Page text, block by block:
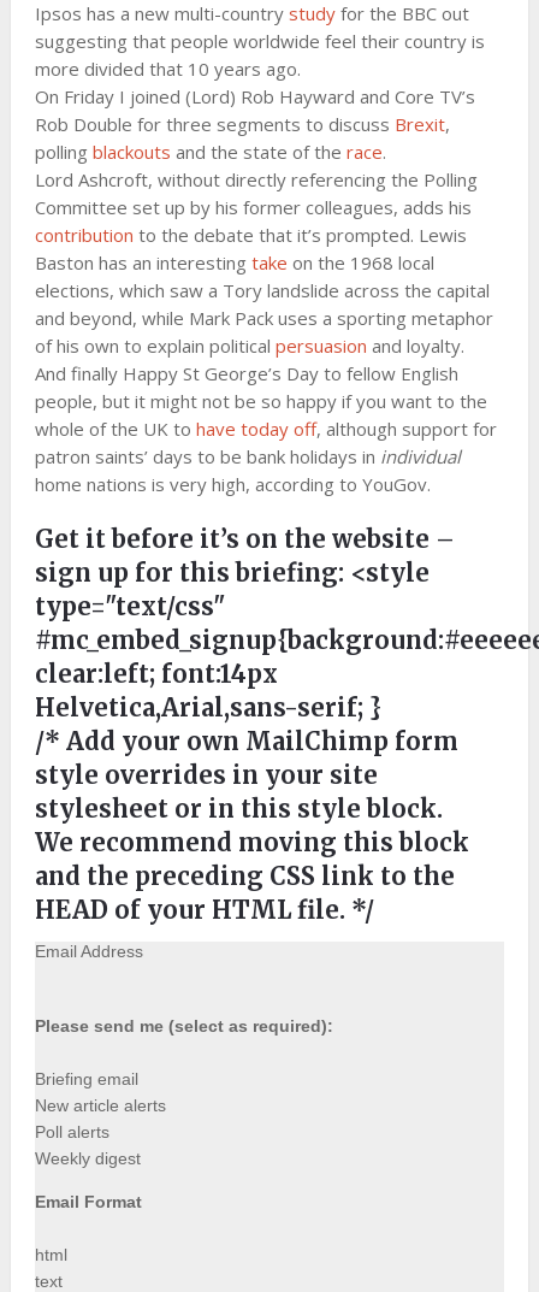
Ipsos has a new multi-country studyfor the BBC out
suggesting that people worldwide feel their country is
more divided that 10 years ago.
On Friday I joined (Lord) Rob Hayward and Core TV’s
Rob Double for three segments to discuss Brexit,
polling blackouts and the state of the race.
Lord Ashcroft, without directly referencing the Polling
Committee set up by his former colleagues, adds his
contribution to the debate that it’s prompted. Lewis
Baston has an interesting take on the 1968 local
elections, which saw a Tory landslide across the capital
and beyond, while Mark Pack uses a sporting metaphor
of his own to explain political persuasion and loyalty.
And finally Happy St George’s Day to fellow English
people, but it might not be so happy if you want to the
whole of the UK to have today off, although support for
patron saints’ days to be bank holidays in individual
home nations is very high, according to YouGov.
Get it before it’s on the website –
sign up for this briefing: <style
type="text/css"
clear:left; font:14px
Helvetica,Arial,sans-serif; }
/* Add your own MailChimp form
style overrides in your site
stylesheet or in this style block.
We recommend moving this block
and the preceding CSS link to the
HEAD of your HTML file. */
Email Address
Please send me (select as required):
Briefing email
New article alerts
Poll alerts
Weekly digest
Email Format
html
text